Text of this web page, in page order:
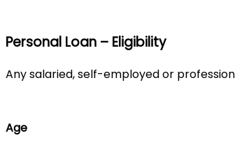
Personal Loan – Eligibility
Any salaried, self-employed or
Age